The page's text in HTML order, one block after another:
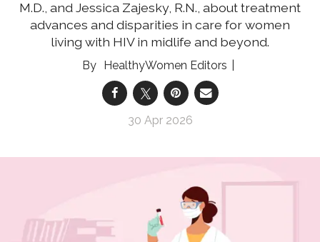
M.D., and Jessica Zajesky, R.N., about treatment
advances and disparities in care for women
living with HIV in midlife and beyond.
HealthyWomen Editors
30 Apr 2026